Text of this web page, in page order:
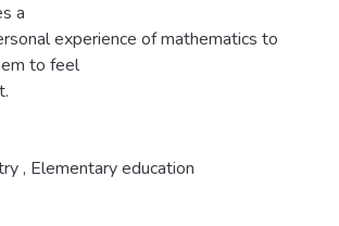
a
experience of mathematics to
to feel
, Elementary education